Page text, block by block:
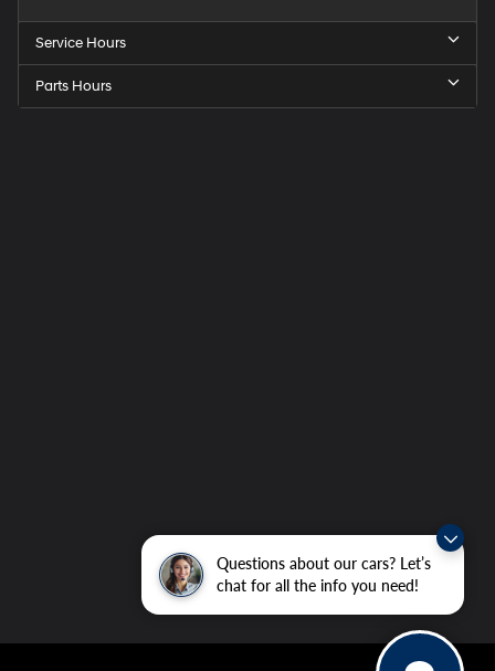
Questions about our cars? Let’s
chat for all the info you need!
Service Hours
Parts Hours